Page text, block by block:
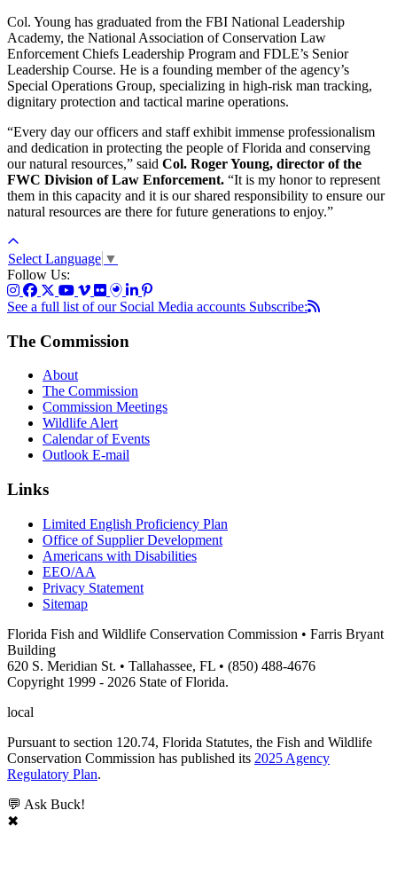
Col. Young has graduated from the FBI National Leadership
Academy, the National Association of Conservation Law
Enforcement Chiefs Leadership Program and FDLE’s Senior
Leadership Course. He is a founding member of the agency’s
Special Operations Group, specializing in high-risk man tracking,
dignitary protection and tactical marine operations.
“Every day our officers and staff exhibit immense professionalism
and dedication in protecting the people of Florida and conserving
our natural resources,” said Col. Roger Young, director of the
FWC Division of Law Enforcement. “It is my honor to represent
them in this capacity and it is our shared responsibility to ensure our
natural resources are there for future generations to enjoy.”
Select Language ▼
Follow Us:
See a full list of our Social Media accounts Subscribe:
The Commission
About
The Commission
Commission Meetings
Wildlife Alert
Calendar of Events
Outlook E-mail
Links
Limited English Proficiency Plan
Office of Supplier Development
Americans with Disabilities
EEO/AA
Privacy Statement
Sitemap
Florida Fish and Wildlife Conservation Commission • Farris Bryant
Building
620 S. Meridian St. • Tallahassee, FL • (850) 488-4676
Copyright 1999 - 2026 State of Florida.
local
Pursuant to section 120.74, Florida Statutes, the Fish and Wildlife
Conservation Commission has published its 2025 Agency
Regulatory Plan.
💬 Ask Buck!
✖